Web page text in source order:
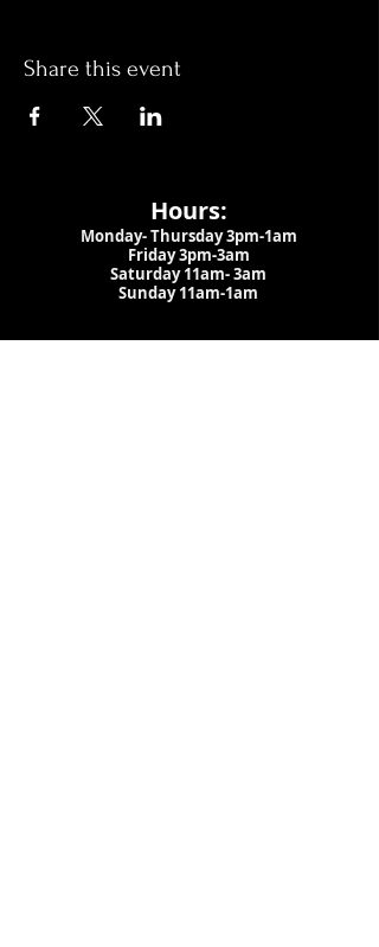
Share this event
Hours:
Monday- Thursday 3pm-1am​
Friday 3pm-3am
Saturday11am-3am
Sunday 11am-1am